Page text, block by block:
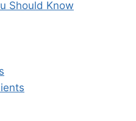
Should Know